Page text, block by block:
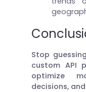
Stop
custom API
optimize
decisions,